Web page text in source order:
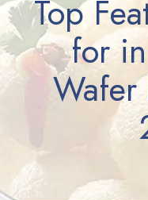
Top
for